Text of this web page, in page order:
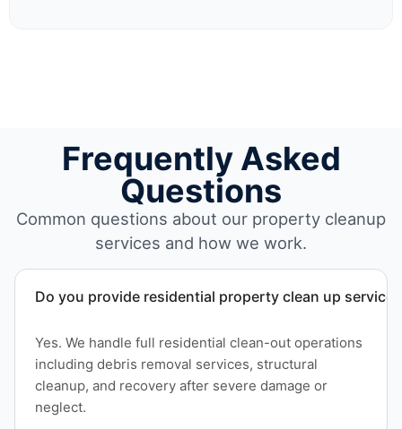
Frequently Asked
Questions
Common questions about our property cleanup
services and how we work.
Do you provide residential property clean up
Yes. We handle full residential clean-out operations
including debris removal services, structural
cleanup, and recovery after severe damage or
neglect.